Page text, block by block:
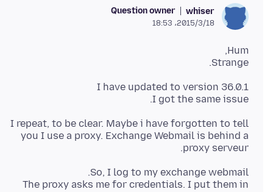
whiser
Question owner
2015/3/18،‏ 18:53
Strange.
I got the same issue.
I repeat, to be clear. Maybe i have forgotten to tell
you I use a proxy. Exchange Webmail is behind a
proxy serveur.
The proxy asks me for credentials. I put them in